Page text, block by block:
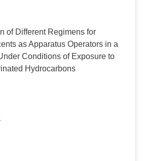
of Different Regimens for
as Apparatus Operators in a
Conditions of Exposure to
Hydrocarbons